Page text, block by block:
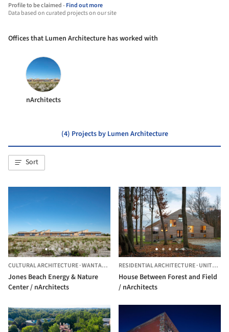
Profile to be claimed -Find out more
Data based on curated projects on our site
Offices that Lumen Architecture has worked with
nArchitects
(4) Projects by Lumen Architecture
Sort
CULTURAL ARCHITECTURE·WANTAGH, UNITED STATES
Jones Beach Energy & Nature
Center / nArchitects
RESIDENTIAL ARCHITECTURE·UNITED STATES
House Between Forest and Field
/ nArchitects